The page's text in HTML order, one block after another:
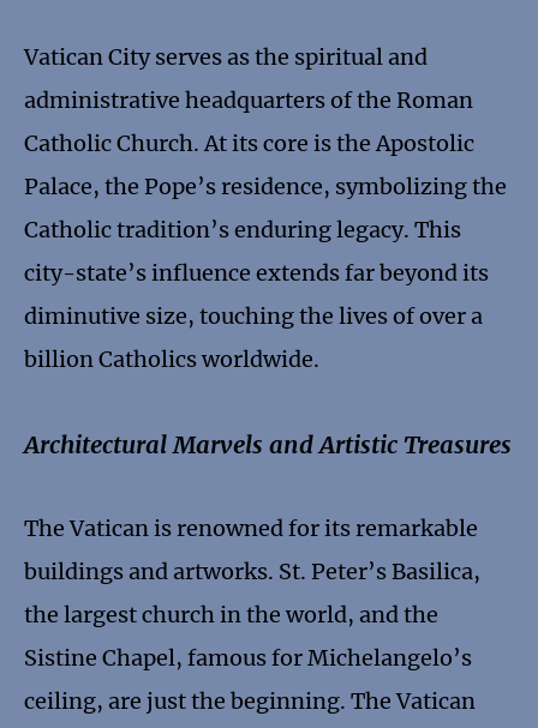
Vatican City serves as the spiritual and
administrative headquarters of the Roman
Catholic Church. At its core is the Apostolic
Palace, the Pope’s residence, symbolizing the
Catholic tradition’s enduring legacy. This
city-state’s influence extends far beyond its
diminutive size, touching the lives of over a
billion Catholics worldwide.
Architectural Marvels and Artistic Treasures
The Vatican is renowned for its remarkable
buildings and artworks. St. Peter’s Basilica,
the largest church in the world, and the
Sistine Chapel, famous for Michelangelo’s
ceiling, are just the beginning. The Vatican